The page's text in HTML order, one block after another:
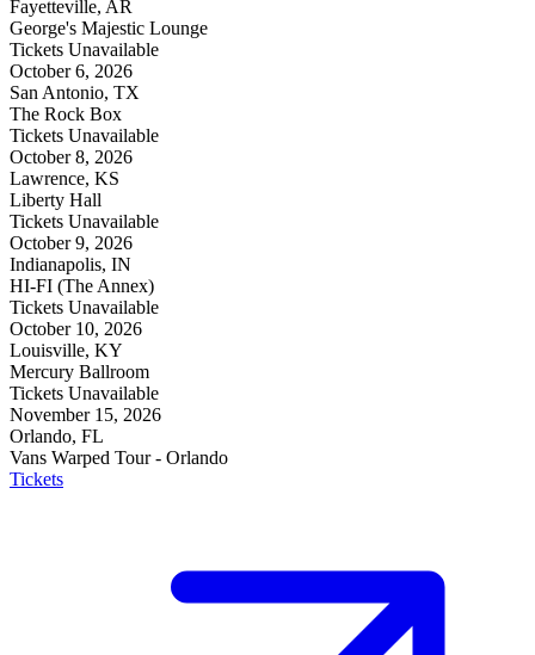
Fayetteville, AR
George's Majestic Lounge
Tickets Unavailable
October 6, 2026
San Antonio, TX
The Rock Box
Tickets Unavailable
October 8, 2026
Lawrence, KS
Liberty Hall
Tickets Unavailable
October 9, 2026
Indianapolis, IN
HI-FI (The Annex)
Tickets Unavailable
October 10, 2026
Louisville, KY
Mercury Ballroom
Tickets Unavailable
November 15, 2026
Orlando, FL
Vans Warped Tour - Orlando
Tickets